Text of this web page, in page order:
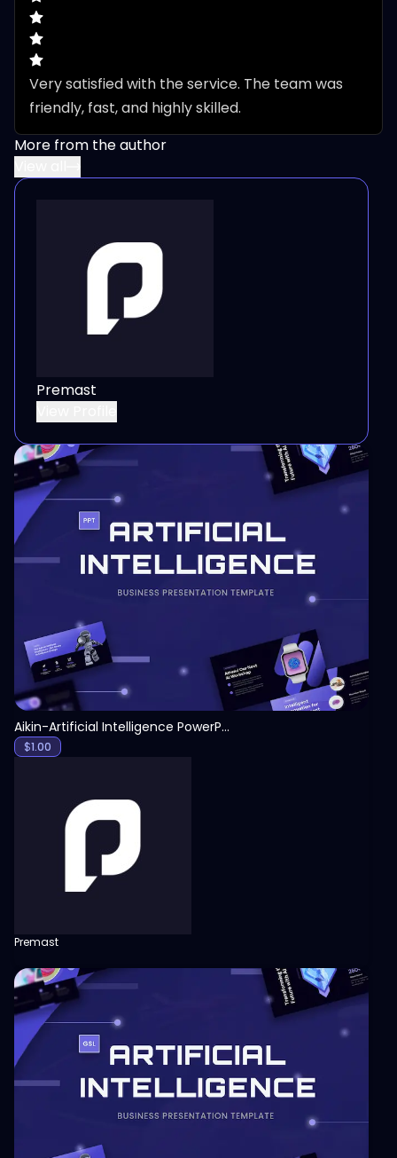
Very satisfied with the service. The team was
friendly, fast, and highly skilled.
More from the author
Premast
View
Aikin-Artificial Intelligence PowerPoint Template
$1.00
Premast
View